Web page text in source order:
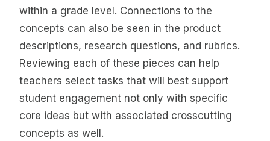
within a grade level. Connections to the
concepts can also be seen in the product
descriptions, research questions, and rubrics.
Reviewing each of these pieces can help
teachers select tasks that will best support
student engagement not only with specific
core ideas but with associated crosscutting
concepts as well.